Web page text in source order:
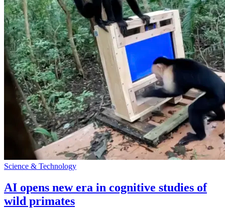
Science & Technology
AI opens new era in cognitive studies of
wild primates